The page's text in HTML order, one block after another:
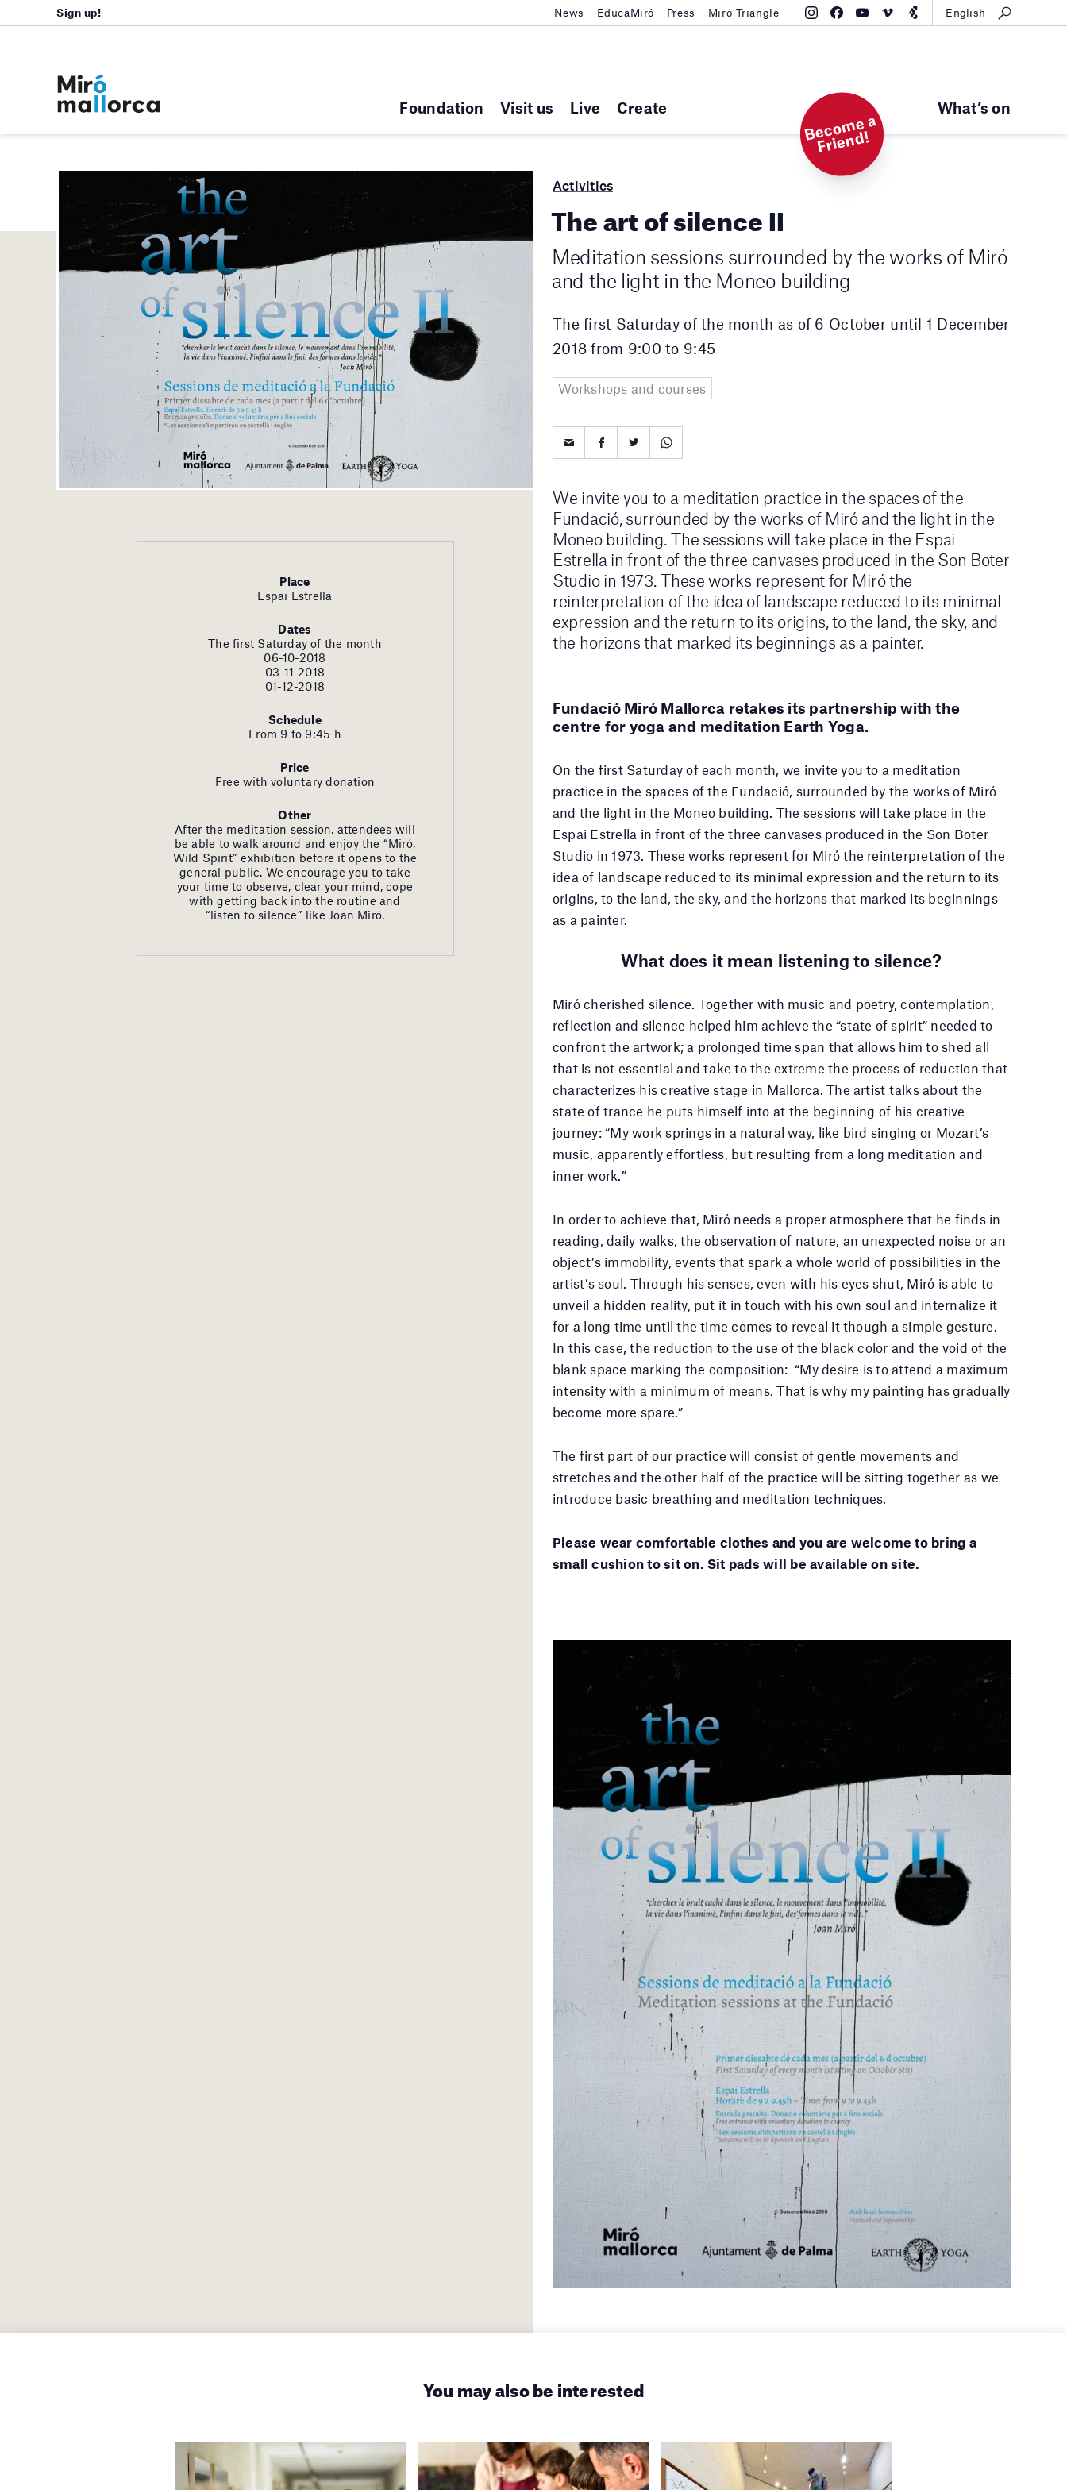
Foundation Visit us Live Create What’s on
Sign up! News EducaMiró Press Miró Triangle English
B
e
c
o
m
e
a
Fri
e
n
d!
Place
Espai Estrella
Dates
The first Saturday of the month
06-10-2018
03-11-2018
01-12-2018
Schedule
From 9 to 9:45 h
Price
Free with voluntary donation
Other
After the meditation session, attendees will
be able to walk around and enjoy the “Miró,
Wild Spirit” exhibition before it opens to the
general public. We encourage you to take
your time to observe, clear your mind, cope
with getting back into the routine and
“listen to silence” like Joan Miró.
Activities
The art of silence II
Meditation sessions surrounded by the works of Miró
and the light in the Moneo building
The first Saturday of the month as of 6 October until 1 December
2018 from 9:00 to 9:45
Workshops and courses
We invite you to a meditation practice in the spaces of the
Fundació, surrounded by the works of Miró and the light in the
Moneo building. The sessions will take place in the Espai
Estrella in front of the three canvases produced in the Son Boter
Studio in 1973. These works represent for Miró the
reinterpretation of the idea of landscape reduced to its minimal
expression and the return to its origins, to the land, the sky, and
the horizons that marked its beginnings as a painter.
Fundació Miró Mallorca retakes its partnership with the
centre for yoga and meditation Earth Yoga.
On the first Saturday of each month, we invite you to a meditation
practice in the spaces of the Fundació, surrounded by the works of Miró
and the light in the Moneo building. The sessions will take place in the
Espai Estrella in front of the three canvases produced in the Son Boter
Studio in 1973. These works represent for Miró the reinterpretation of the
idea of landscape reduced to its minimal expression and the return to its
origins, to the land, the sky, and the horizons that marked its beginnings
as a painter.
What does it mean listening to silence?
Miró cherished silence. Together with music and poetry, contemplation,
reflection and silence helped him achieve the “state of spirit” needed to
confront the artwork; a prolonged time span that allows him to shed all
that is not essential and take to the extreme the process of reduction that
characterizes his creative stage in Mallorca. The artist talks about the
state of trance he puts himself into at the beginning of his creative
journey: “My work springs in a natural way, like bird singing or Mozart’s
music, apparently effortless, but resulting from a long meditation and
inner work.”
In order to achieve that, Miró needs a proper atmosphere that he finds in
reading, daily walks, the observation of nature, an unexpected noise or an
object’s immobility, events that spark a whole world of possibilities in the
artist’s soul. Through his senses, even with his eyes shut, Miró is able to
unveil a hidden reality, put it in touch with his own soul and internalize it
for a long time until the time comes to reveal it though a simple gesture.
In this case, the reduction to the use of the black color and the void of the
blank space marking the composition: “My desire is to attend a maximum
intensity with a minimum of means. That is why my painting has gradually
become more spare.”
The first part of our practice will consist of gentle movements and
stretches and the other half of the practice will be sitting together as we
introduce basic breathing and meditation techniques.
Please wear comfortable clothes and you are welcome to bring a
small cushion to sit on. Sit pads will be available on site.
You may also be interested